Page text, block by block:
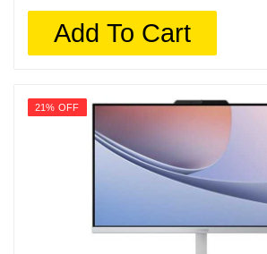
Add To Cart
21% OFF